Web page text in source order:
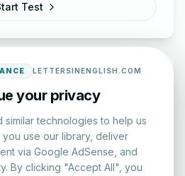
Test
and accuracy with professional
LETTERSINENGLISH.COM
your privacy
similar technologies to help us
use our library, deliver
via Google AdSense, and
By clicking "Accept All", you